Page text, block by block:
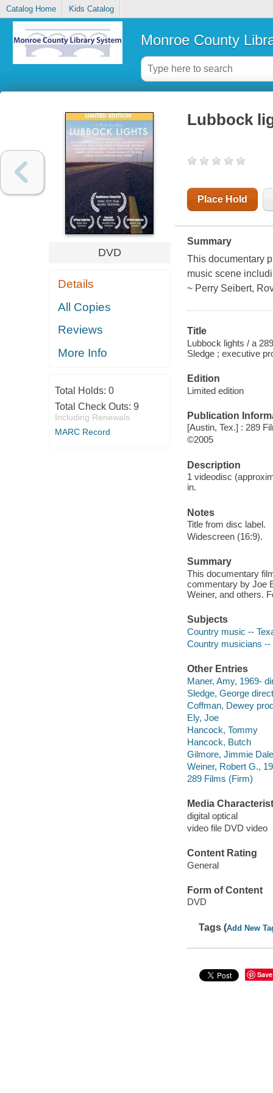
Catalog Home Kids Catalog
Monroe County
DVD
Details
All Copies
Reviews
More Info
Total Holds: 0
Total Check Outs: 9
Including Renewals
MARC Record
Lubbock
Place Hold
Summary
This documentary
music scene
~ Perry Seibert,
Title
Lubbock lights / a
Sledge ; executive
Edition
Limited edition
Publication
[Austin, Tex.] : 289
©2005
Description
1 videodisc
in.
Notes
Title from disc label.
Widescreen (16:9).
Summary
This documentary
commentary by Joe
Weiner, and others.
Subjects
Country music --
Country musicians
Other Entries
Maner, Amy, 1969-
Sledge, George
Coffman, Dewey
Ely, Joe
Hancock, Tommy
Hancock, Butch
Gilmore, Jimmie Dale
Weiner, Robert G.,
289 Films (Firm)
Media
digital optical
video file DVD video
Content Rating
General
Form of Content
DVD
Tags (Add New
Save